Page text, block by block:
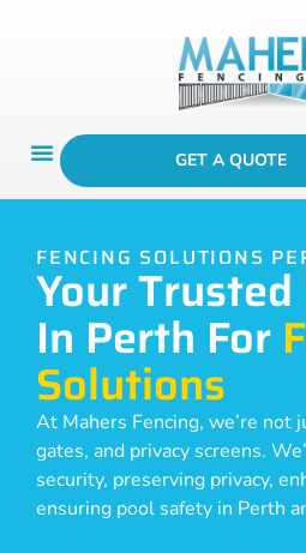
GET A QUOTE
FENCING SOLUTIONS
Your
In Perth For
Solutions
At Mahers Fencing, we’re not
gates, and privacy screens.
security, preserving privacy,
ensuring pool safety in Perth